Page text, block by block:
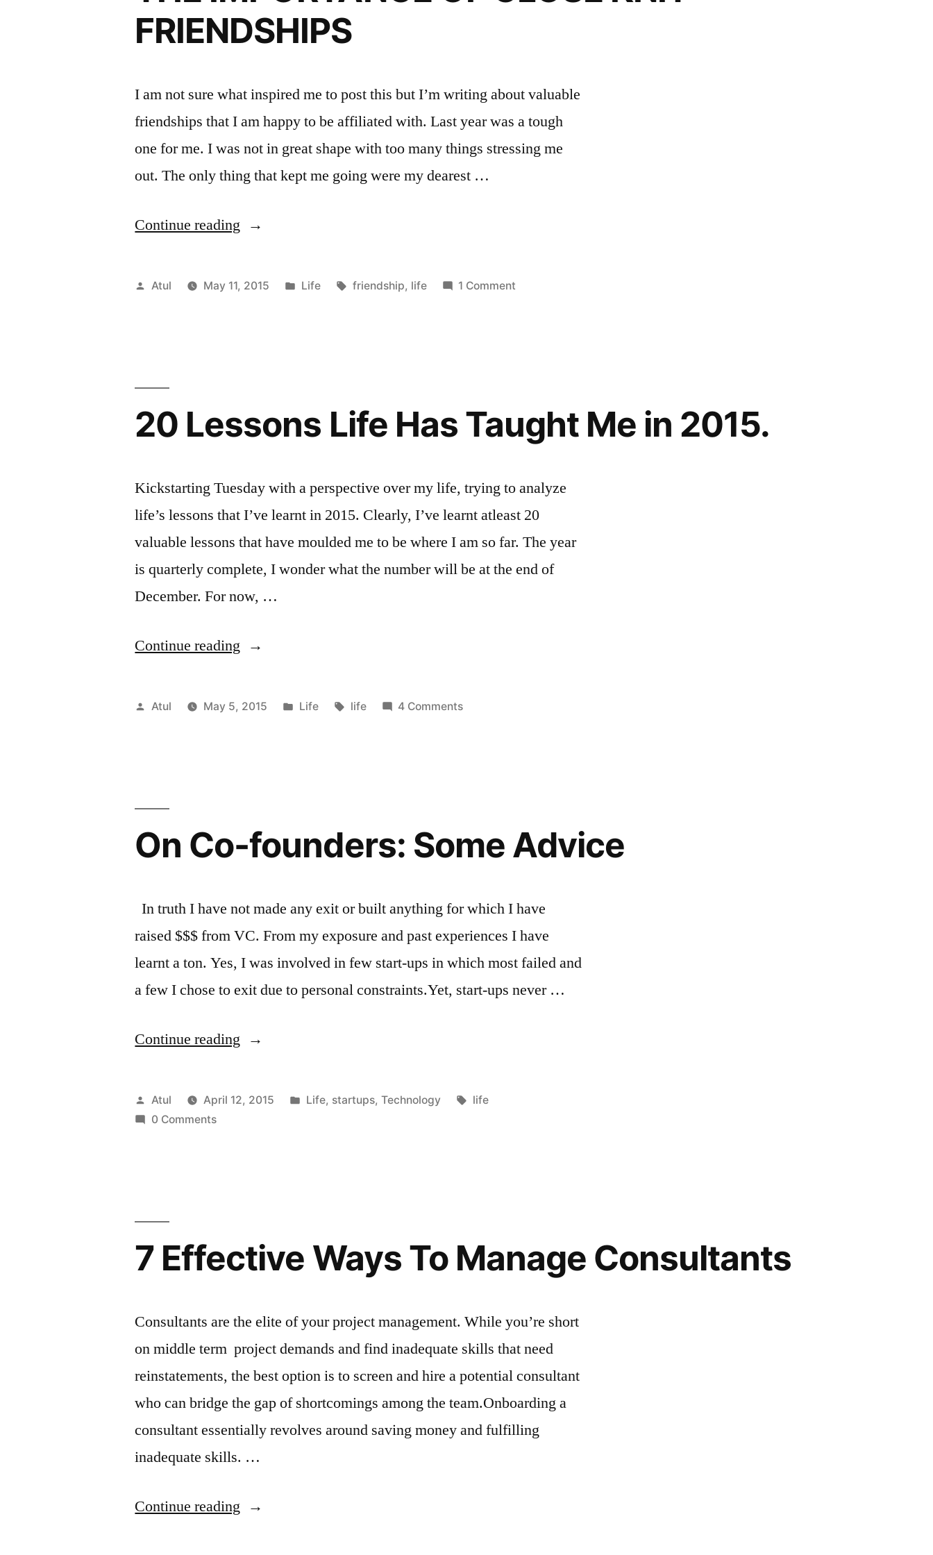
FRIENDSHIPS
I am not sure what inspired me to post this but I’m writing about valuable
friendships that I am happy to be affiliated with. Last year was a tough
one for me. I was not in great shape with too many things stressing me
out. The only thing that kept me going were my dearest …
Continue reading “THE
OF
Posted
Atul May 11, 2015
Posted
Life Tags:
friendship, life 1 Comment
20 Lessons Life Has Taught Me in 2015.
Kickstarting Tuesday with a perspective over my life, trying to analyze
life’s lessons that I’ve learnt in 2015. Clearly, I’ve learnt atleast 20
valuable lessons that have moulded me to be where I am so far. The year
is quarterly complete, I wonder what the number will be at the end of
December. For now, …
Continue reading “20
Life
2015.”
Posted
Atul May 5, 2015
Posted
Life Tags:
life 4 Comments
On Co-founders: Some Advice
In truth I have not made any exit or built anything for which I have
raised $$$ from VC. From my exposure and past experiences I have
learnt a ton. Yes, I was involved in few start-ups in which most failed and
a few I chose to exit due to personal constraints.Yet, start-ups never …
Continue reading “On
founders:
Posted
by
Atul April 12, 2015
Posted
Life, startups, Technology Tags:
life
0 Comments
7 Effective Ways To Manage Consultants
Consultants are the elite of your project management. While you’re short
on middle term project demands and find inadequate skills that need
reinstatements, the best option is to screen and hire a potential consultant
who can bridge the gap of shortcomings among the team.Onboarding a
consultant essentially revolves around saving money and fulfilling
inadequate skills. …
Continue reading “7